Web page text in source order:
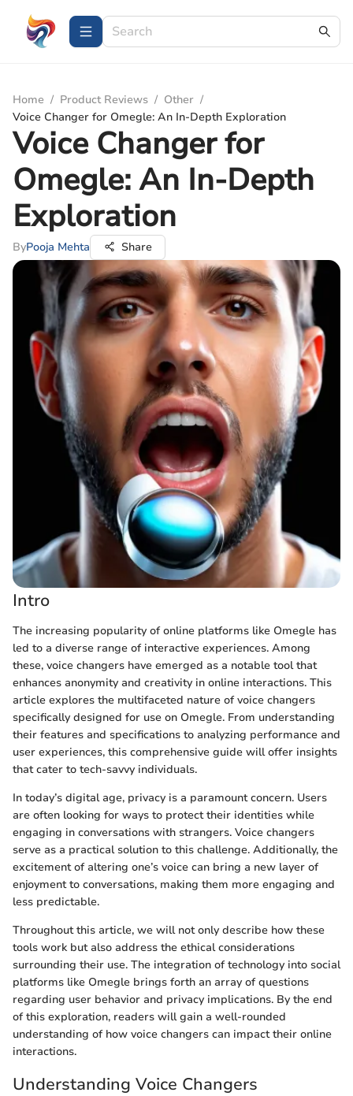
Home / Product Reviews / Other /
Voice Changer for Omegle: An In-Depth Exploration
Voice Changer for
Omegle: An In-Depth
Exploration
ByPooja Mehta Share
Intro
The increasing popularity of online platforms like Omegle has
led to a diverse range of interactive experiences. Among
these, voice changers have emerged as a notable tool that
enhances anonymity and creativity in online interactions. This
article explores the multifaceted nature of voice changers
specifically designed for use on Omegle. From understanding
their features and specifications to analyzing performance and
user experiences, this comprehensive guide will offer insights
that cater to tech-savvy individuals.
In today’s digital age, privacy is a paramount concern. Users
are often looking for ways to protect their identities while
engaging in conversations with strangers. Voice changers
serve as a practical solution to this challenge. Additionally, the
excitement of altering one’s voice can bring a new layer of
enjoyment to conversations, making them more engaging and
less predictable.
Throughout this article, we will not only describe how these
tools work but also address the ethical considerations
surrounding their use. The integration of technology into social
platforms like Omegle brings forth an array of questions
regarding user behavior and privacy implications. By the end
of this exploration, readers will gain a well-rounded
understanding of how voice changers can impact their online
interactions.
Understanding Voice Changers